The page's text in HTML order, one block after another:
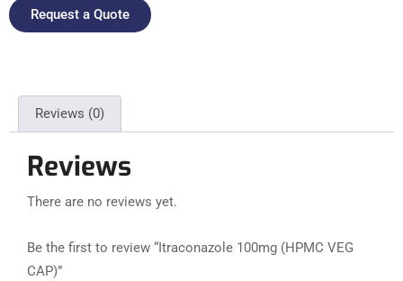
Request a Quote
Reviews (0)
Reviews
There are no reviews yet.
Be the first to review “Itraconazole 100mg (HPMC VEG
CAP)”